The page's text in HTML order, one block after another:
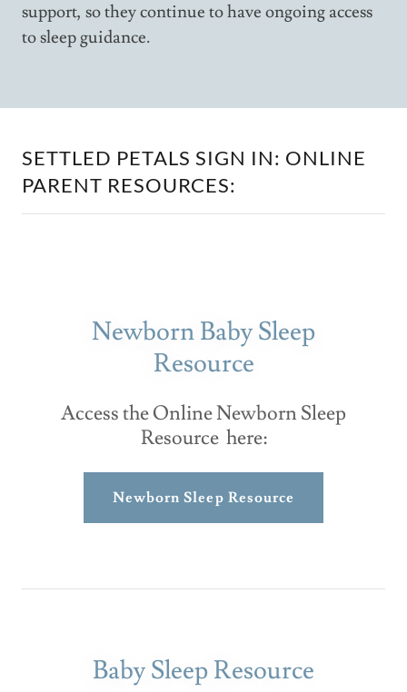
support, so they continue to have ongoing access
to sleep guidance.
SETTLED PETALS SIGN IN: ONLINE
PARENT RESOURCES:
Newborn Baby Sleep
Resource
Access the Online Newborn Sleep
Resource here:
Newborn Sleep Resource
Baby Sleep Resource